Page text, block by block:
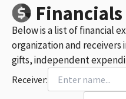
Financials
Below is a list of financial
organization and
gifts, independent
Receiver: